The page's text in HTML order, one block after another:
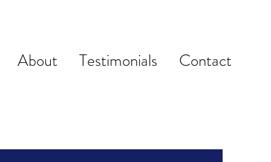
About Testimonials Contact